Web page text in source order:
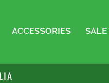
ACCESSORIES SALE